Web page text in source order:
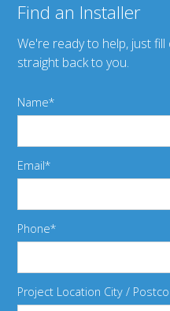
Find an Installer
We're ready to help, just
straight back to you.
Name
Email
Phone
Project Location City /